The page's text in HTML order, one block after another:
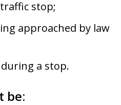
stop;
approached by law
a stop.
be: